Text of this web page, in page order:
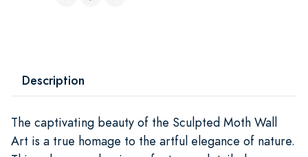
Description
The captivating beauty of the Sculpted Moth Wall
Art is a true homage to the artful elegance of nature.